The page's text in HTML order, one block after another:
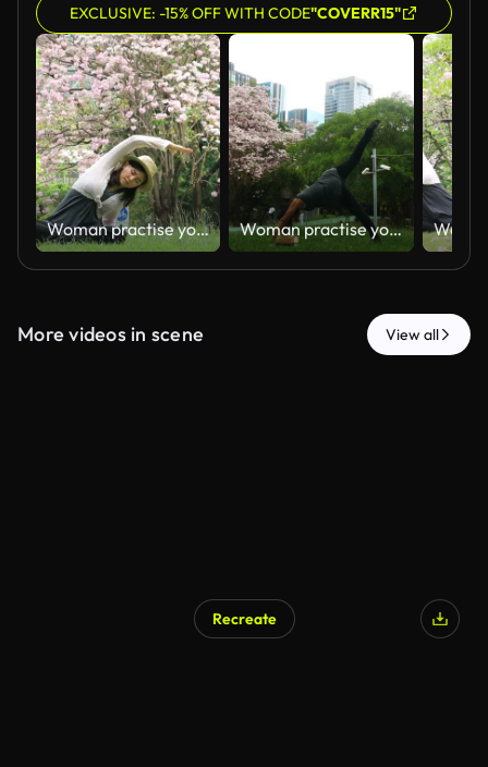
EXCLUSIVE: -15% OFF WITH CODE"COVERR15"
Woman practise yoga exercise Woman practise yoga exercise
More videos in scene View all
Recreate